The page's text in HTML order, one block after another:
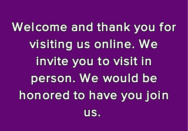
Welcome and thank you for
visiting us online. We
invite you to visit in
person. We would be
honored to have you join
us.